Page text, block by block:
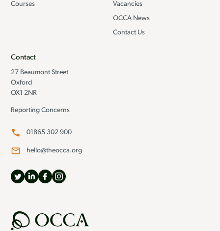
Courses
Vacancies
OCCA News
Contact Us
Contact
27 Beaumont Street
Oxford
OX1 2NR
Reporting Concerns
01865 302 900
hello@theocca.org